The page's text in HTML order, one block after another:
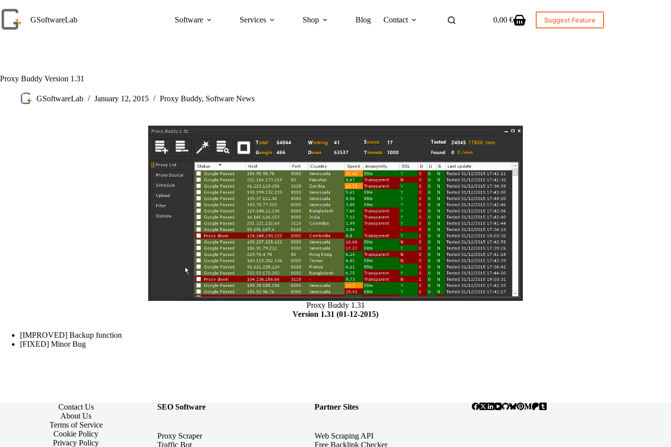
to
content
GSoftwareLab Software Services Shop Blog Contact
Shopping
0,00 € Suggest Feature
Proxy Buddy Version 1.31
GSoftwareLab January 12, 2015 Proxy Buddy, Software News
Proxy Buddy 1.31
Version 1.31 (01-12-2015)
[IMPROVED] Backup function
[FIXED] Minor Bug
Contact Us
About Us
Terms of Service
Cookie Policy
Privacy Policy
SEO Software
Proxy Scraper
Traffic Bot
Partner Sites
Web Scraping API
Free Backlink Checker